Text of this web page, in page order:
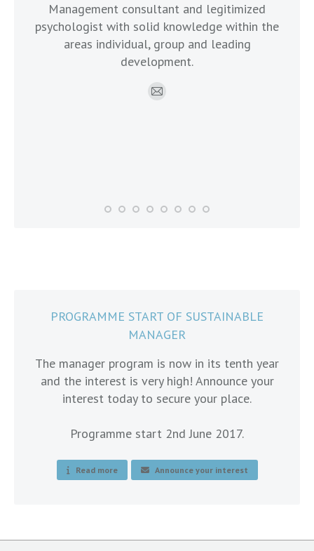
Management consultant and legitimized
psychologist with solid knowledge within the
areas individual, group and leading
development.
E-
PROGRAMME START OF SUSTAINABLE
MANAGER
The manager program is now in its tenth year
and the interest is very high! Announce your
interest today to secure your place.
Programme start 2nd June 2017.
Read more Announce your interest